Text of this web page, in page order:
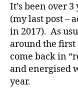
It’s been over
(my last post –
in 2017). As
around the first
come back in
and energised
year.